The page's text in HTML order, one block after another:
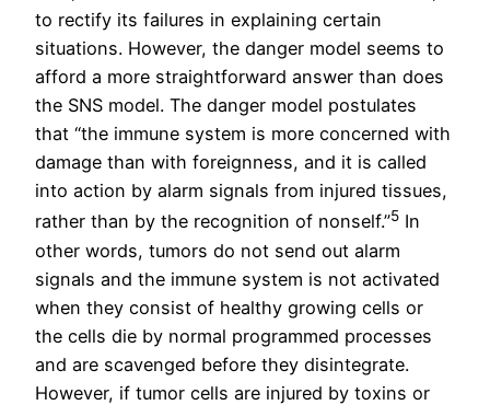
to rectify its failures in explaining certain
situations. However, the danger model seems to
afford a more straightforward answer than does
the SNS model. The danger model postulates
that “the immune system is more concerned with
damage than with foreignness, and it is called
into action by alarm signals from injured tissues,
rather than by the recognition of nonself.”5 In
other words, tumors do not send out alarm
signals and the immune system is not activated
when they consist of healthy growing cells or
the cells die by normal programmed processes
and are scavenged before they disintegrate.
However, if tumor cells are injured by toxins or